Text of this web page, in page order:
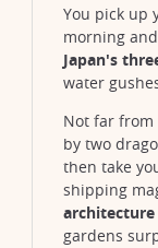
You pick up
morning
Japan's
water
Not far from
by two
then take
shipping
architecture
gardens